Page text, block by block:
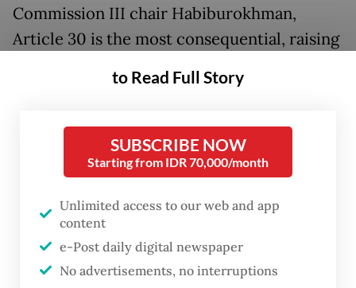
Commission III chair Habiburokhman,
Article 30 is the most consequential, raising
from 58 to 60, with an extension of up to
President's needs," for a potential total of 63.
The issue is not merely the numbers. Under
the current law, Listyo must retire in 2027;
should the revision pass, he could remain
until 2029 or beyond, depending on the
to Read Full Story
SUBSCRIBE NOW
Starting from IDR 70,000/month
Unlimited access to our web and app
content
e-Post daily digital newspaper
No advertisements, no interruptions